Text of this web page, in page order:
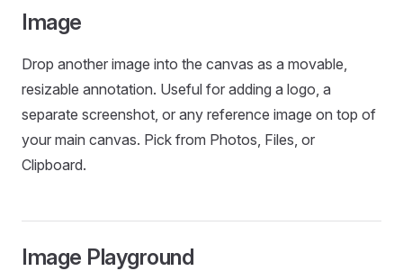
Image
Drop another image into the canvas as a movable,
resizable annotation. Useful for adding a logo, a
separate screenshot, or any reference image on top of
your main canvas. Pick from Photos, Files, or
Clipboard.
Image Playground